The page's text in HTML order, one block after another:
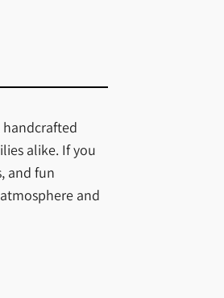
handcrafted
alike. If you
and fun
and